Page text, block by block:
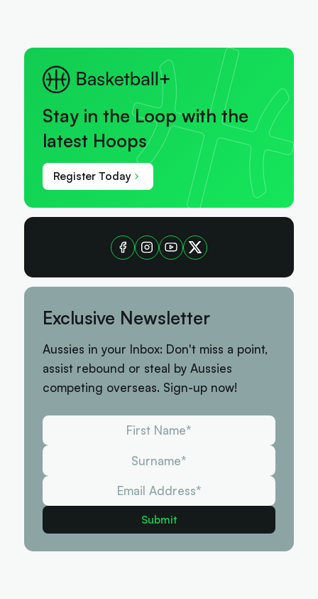
Stay in the Loop with the
latest Hoops
Register Today
Exclusive Newsletter
Aussies in your Inbox: Don't miss a point,
assist rebound or steal by Aussies
competing overseas. Sign-up now!